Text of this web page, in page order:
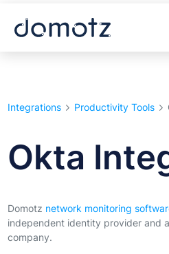
Integrations Productivity Tools
Okta
Domotz network monitoring
independent identity provider and
company.